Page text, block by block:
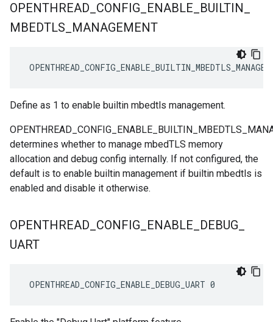
OPENTHREAD CONFIG ENABLE BUILTIN
MBEDTLS MANAGEMENT
Define as 1 to enable builtin mbedtls management.
determines whether to manage mbedTLS memory
allocation and debug config internally. If not configured, the
default is to enable builtin management if builtin mbedtls is
enabled and disable it otherwise.
OPENTHREAD CONFIG ENABLE DEBUG
UART
OPENTHREAD_CONFIG_ENABLE_DEBUG_UART 0